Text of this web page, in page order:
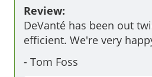
Review:
DeVanté has been out
efficient. We're very
- Tom Foss